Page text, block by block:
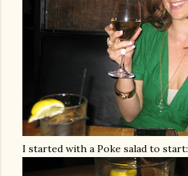
I started with a Poke salad to start: